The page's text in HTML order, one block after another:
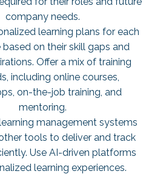
company needs.
learning plans for each
on their skill gaps and
Offer a mix of training
including online courses,
on-the-job training, and
mentoring.
management systems
tools to deliver and track
Use AI-driven platforms
learning experiences.